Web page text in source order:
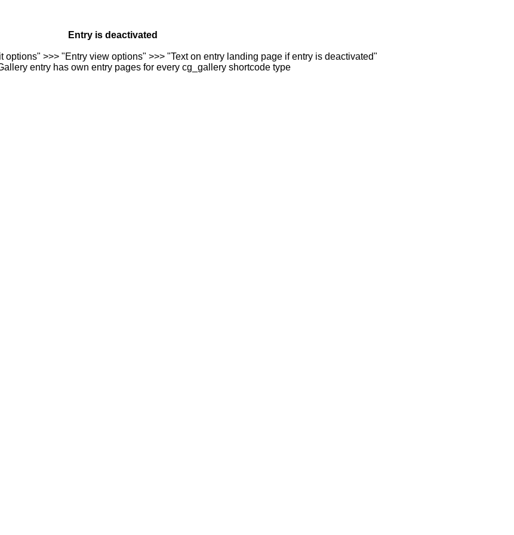
Entry is deactivated
options" >>> "Entry view options" >>> "Text on entry landing page if entry is deactivated"
entry has own entry pages for every cg_gallery shortcode type